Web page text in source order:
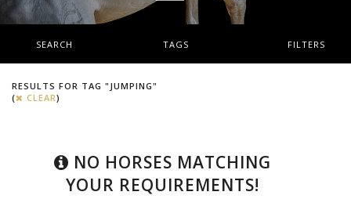
SEARCH TAGS FILTERS
RESULTS FOR TAG "JUMPING"
(
CLEAR)
NO HORSES MATCHING
YOUR REQUIREMENTS!